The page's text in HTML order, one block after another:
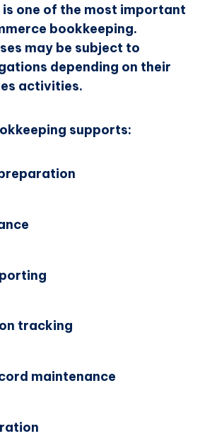
one of the most important
bookkeeping.
may be subject to
depending on their
activities.
supports:
tracking
maintenance